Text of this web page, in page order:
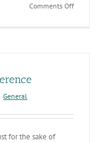
Comments Offon
General
for the sake of